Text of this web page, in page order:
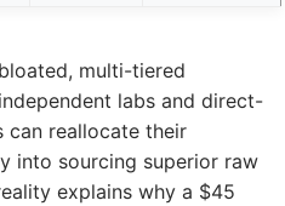
multi-tiered
labs and direct-
can reallocate their
into sourcing superior raw
explains why a $45